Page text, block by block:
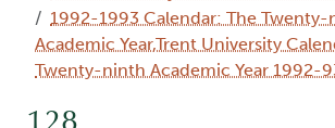
1992-1993 Calendar: The
Academic Year,Trent University
Twenty-ninth Academic Year 1992-